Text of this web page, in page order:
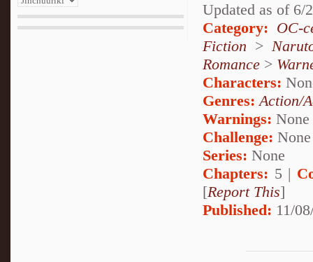
Updated as of 6/
Category: OC-
Fiction >
Romance >
Characters:
Genres:Action/
Warnings: None
Challenge: None
Series: None
Chapters: 5 |
[Report This]
Published: 11/